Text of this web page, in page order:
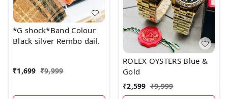
*G shock*Band Colour
Black silver Rembo dail.
₹1,699 ₹9,999
ROLEX OYSTERS Blue &
Gold
₹2,599 ₹9,999